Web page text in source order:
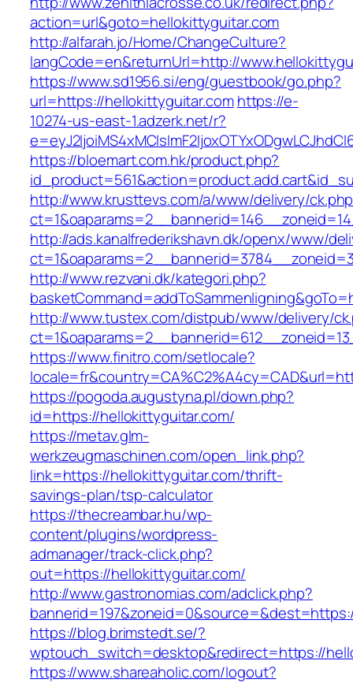
action=url&goto=hellokittyguitar.com
http://alfarah.jo/Home/ChangeCulture?
langCode=en&returnUrl=http://
https://www.sd1956.si/eng/guestbook/go.php?
url=https://hellokittyguitar.comhttps://e-
10274-us-east-1.adzerk.net/r?
https://bloemart.com.hk/product.php?
http://www.krusttevs.com/a/www/delivery/
http://ads.kanalfrederikshavn.dk/openx/www/
http://www.rezvani.dk/kategori.php?
http://www.tustex.com/distpub/www/delivery/
https://www.finitro.com/setlocale?
https://pogoda.augustyna.pl/down.php?
id=https://hellokittyguitar.com/
https://metav.glm-
werkzeugmaschinen.com/open_link.php?
link=https://hellokittyguitar.com/thrift-
savings-plan/tsp-calculator
https://thecreambar.hu/wp-
content/plugins/wordpress-
admanager/track-click.php?
out=https://hellokittyguitar.com/
http://www.gastronomias.com/adclick.php?
https://blog.brimstedt.se/?
wptouch_switch=desktop&redirect=https://
https://www.shareaholic.com/logout?